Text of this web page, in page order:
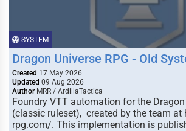
SYSTEM
Dragon Universe RPG - Old
Created 17 May 2026
Updated 09 Aug 2026
Author MRR / ArdillaTactica
Foundry VTT automation for the Dragon
(classic ruleset), created by the team
rpg.com/. This implementation is